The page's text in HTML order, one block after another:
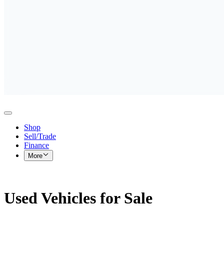
Shop
Sell/Trade
Finance
More
Used Vehicles for Sale